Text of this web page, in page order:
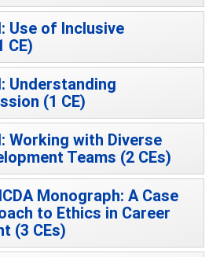
Use of Inclusive
CE)
Understanding
(1 CE)
Working with Diverse
Teams (2 CEs)
Monograph: A Case
to Ethics in Career
(3 CEs)